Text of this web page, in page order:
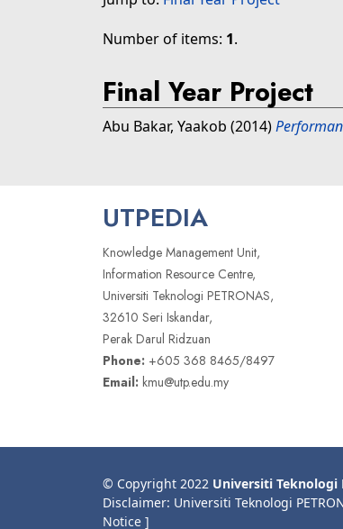
Number of items: 1.
Final Year Project
Abu Bakar, Yaakob (2014)
UTPEDIA
Knowledge Management Unit,
Information Resource Centre,
Universiti Teknologi PETRONAS,
32610 Seri Iskandar,
Perak Darul Ridzuan
Phone: +605 368 8465/8497
Email: kmu@utp.edu.my
© Copyright 2022 Universiti Teknologi
Disclaimer: Universiti Teknologi
Notice ]